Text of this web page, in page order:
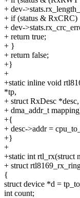
+ dev-
+ if (status & RxCRC)
+ dev-
+ return true;
+ }
+ return false;
+}
+
+static inline void
*tp,
+ struct RxDesc *desc,
+ dma_addr_t
+{
+ desc->addr =
+}
+
+static int rtl_rx(struct
+ struct
{
struct device *d =
int count;